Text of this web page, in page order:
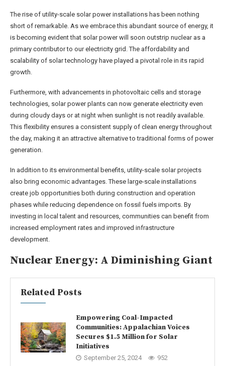
The rise of utility-scale solar power installations has been nothing
short of remarkable. As we embrace this abundant source of energy, it
is becoming evident that solar power will soon outstrip nuclear as a
primary contributor to our electricity grid. The affordability and
scalability of solar technology have played a pivotal role in its rapid
growth.
Furthermore, with advancements in photovoltaic cells and storage
technologies, solar power plants can now generate electricity even
during cloudy days or at night when sunlight is not readily available.
This flexibility ensures a consistent supply of clean energy throughout
the day, making it an attractive alternative to traditional forms of power
generation.
In addition to its environmental benefits, utility-scale solar projects
also bring economic advantages. These large-scale installations
create job opportunities both during construction and operation
phases while reducing dependence on fossil fuels imports. By
investing in local talent and resources, communities can benefit from
increased employment rates and improved infrastructure
development.
Nuclear Energy: A Diminishing Giant
Related Posts
Empowering Coal-Impacted
Communities: Appalachian Voices
Secures $1.5 Million for Solar
Initiatives
September 25, 2024 952